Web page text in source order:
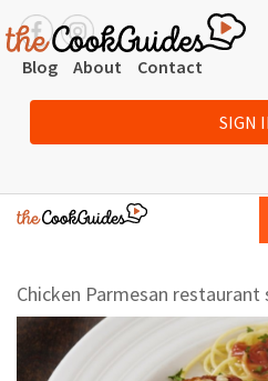
Blog About Contact
SIGN
Chicken Parmesan restaurant